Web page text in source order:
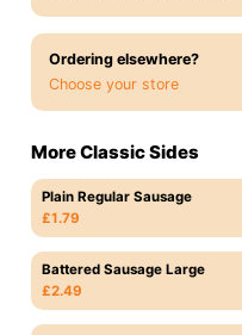
Ordering elsewhere?
Choose your store
More Classic Sides
Plain Regular Sausage
£1.79
Battered Sausage Large
£2.49